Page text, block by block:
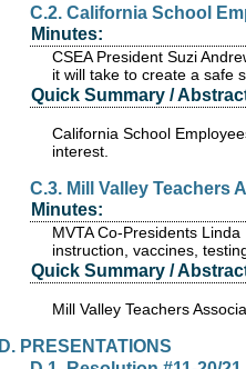
C.2. California School
Minutes:
CSEA President Suzi
it will take to create a safe
Quick Summary /
California School
interest.
C.3. Mill Valley Teachers
Minutes:
MVTA Co-Presidents
instruction, vaccines,
Quick Summary /
Mill Valley Teachers
D. PRESENTATIONS